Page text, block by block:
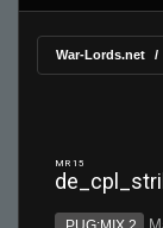
War-Lords.net
MR 15